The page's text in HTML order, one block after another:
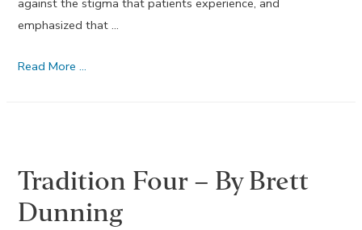
against the stigma that patients experience, and
emphasized that …
Keeping
–
2015
Read More …
Tradition Four – By Brett
Dunning